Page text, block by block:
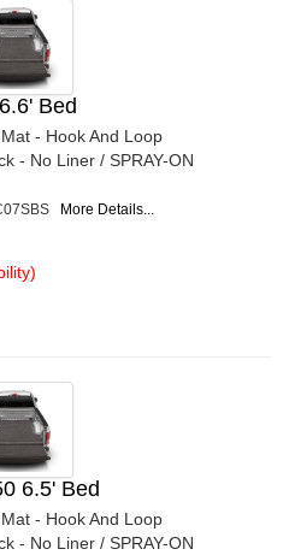
Bed
- Hook And Loop
- No Liner / SPRAY-ON
More Details...
6.5' Bed
- Hook And Loop
- No Liner / SPRAY-ON